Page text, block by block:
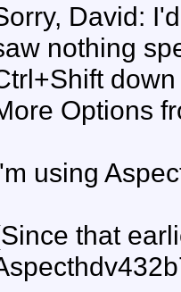
David:
nothing
Options
using
that